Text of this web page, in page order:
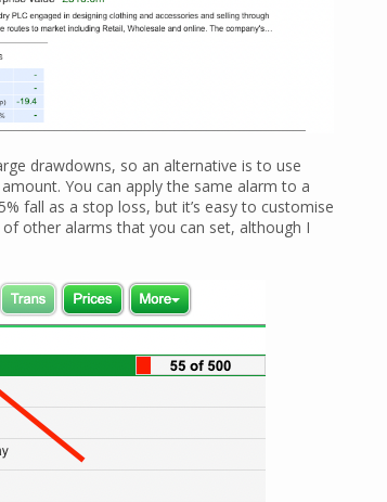
drawdowns, so an alternative is to use
You can apply the same alarm to a
fall as a stop loss, but it’s easy to customise
other alarms that you can set, although I